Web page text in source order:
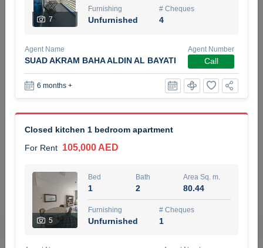
For Rent 95,000 AED
3
Area Sq. m.
Unfurnished 2
ABDEMANAF EQBALBHAI KHANBHAI
KHANBHAI EQBALBHAI SIRAJUDDIN
5 months +
Filter Favorites
7
Furnishing
Unfurnished
# Cheques
4
Agent Name
SUAD AKRAM BAHA ALDIN AL BAYATI
Agent Number
Call
6 months +
Closed kitchen 1 bedroom apartment
For Rent 105,000 AED
5
Bed
1
Bath
2
Area Sq. m.
80.44
Furnishing
Unfurnished
# Cheques
1